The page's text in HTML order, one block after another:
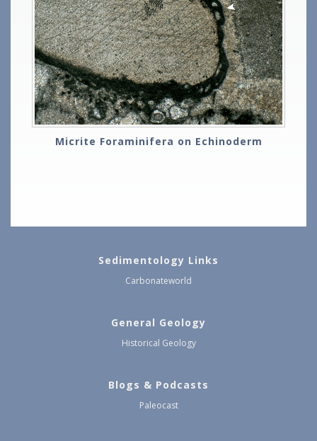
Micrite Foraminifera on Echinoderm
Sedimentology Links
Carbonateworld
General Geology
Historical Geology
Blogs & Podcasts
Paleocast